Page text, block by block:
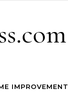
IMPROVEMENT